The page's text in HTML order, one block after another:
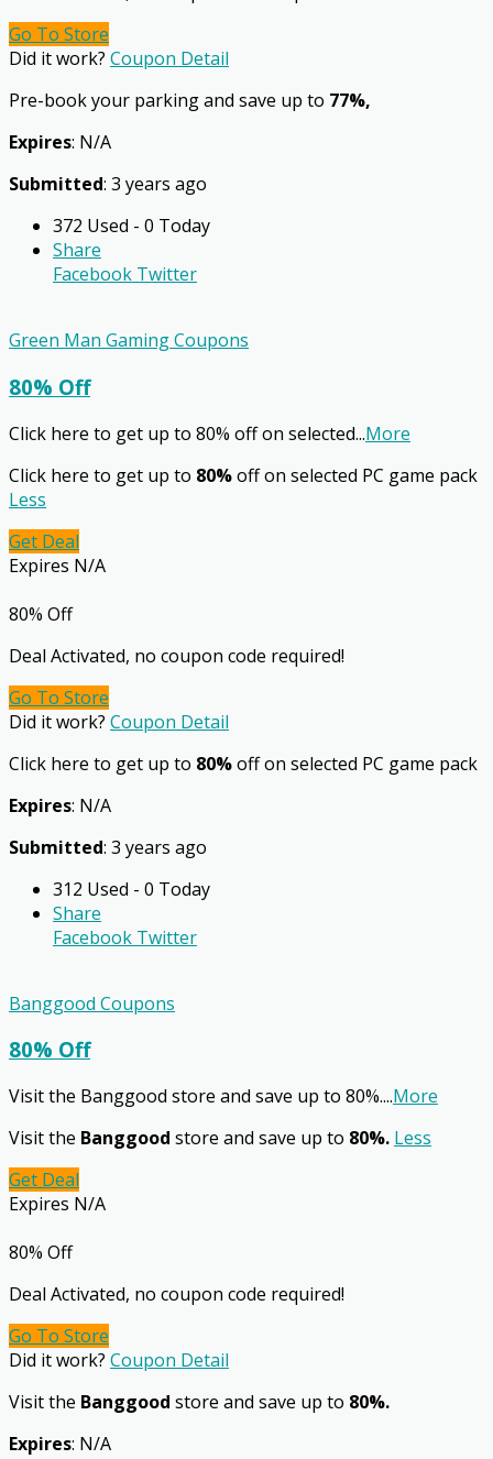
Go To Store
Did it work? Coupon Detail
Pre-book your parking and save up to 77%,
Expires: N/A
Submitted: 3 years ago
372 Used - 0 Today
Share
Facebook Twitter
Green Man Gaming Coupons
80% Off
Click here to get up to 80% off on selected...More
Click here to get up to 80%off on selected PC game pack
Less
Get Deal
Expires N/A
80% Off
Deal Activated, no coupon code required!
Go To Store
Did it work? Coupon Detail
Click here to get up to 80%off on selected PC game pack
Expires: N/A
Submitted: 3 years ago
312 Used - 0 Today
Share
Facebook Twitter
Banggood Coupons
80% Off
Visit the Banggood store and save up to 80%....More
Visit the Banggood store and save up to 80%. Less
Get Deal
Expires N/A
80% Off
Deal Activated, no coupon code required!
Go To Store
Did it work? Coupon Detail
Visit the Banggood store and save up to 80%.
Expires: N/A